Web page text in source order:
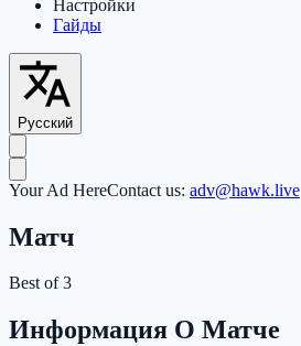
Настройки
Гайды
Русский
Your Ad HereContact us: adv@hawk.live
Матч
Best of 3
Информация О Матче